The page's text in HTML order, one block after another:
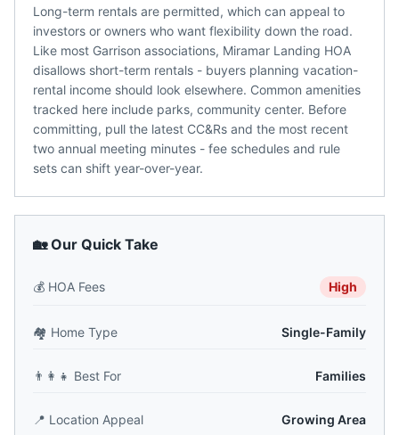
Long-term rentals are permitted, which can appeal to
investors or owners who want flexibility down the road.
Like most Garrison associations, Miramar Landing HOA
disallows short-term rentals - buyers planning vacation-
rental income should look elsewhere. Common amenities
tracked here include parks, community center. Before
committing, pull the latest CC&Rs and the most recent
two annual meeting minutes - fee schedules and rule
sets can shift year-over-year.
🏡 Our Quick Take
💰 HOA Fees High
🏘️ Home Type Single-Family
👨‍👩‍👧 Best For Families
📍 Location Appeal Growing Area